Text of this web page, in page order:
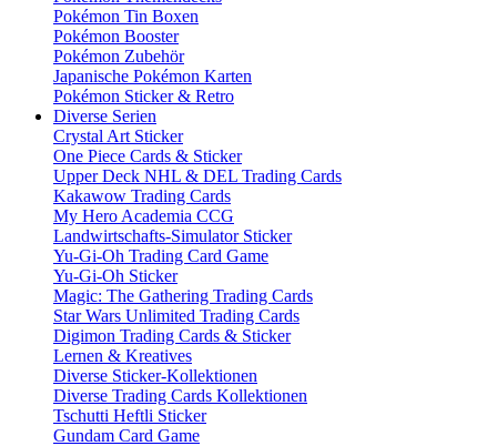
Pokémon Tin Boxen
Pokémon Booster
Pokémon Zubehör
Japanische Pokémon Karten
Pokémon Sticker & Retro
Diverse Serien
Crystal Art Sticker
One Piece Cards & Sticker
Upper Deck NHL & DEL Trading Cards
Kakawow Trading Cards
My Hero Academia CCG
Landwirtschafts-Simulator Sticker
Yu-Gi-Oh Trading Card Game
Yu-Gi-Oh Sticker
Magic: The Gathering Trading Cards
Star Wars Unlimited Trading Cards
Digimon Trading Cards & Sticker
Lernen & Kreatives
Diverse Sticker-Kollektionen
Diverse Trading Cards Kollektionen
Tschutti Heftli Sticker
Gundam Card Game